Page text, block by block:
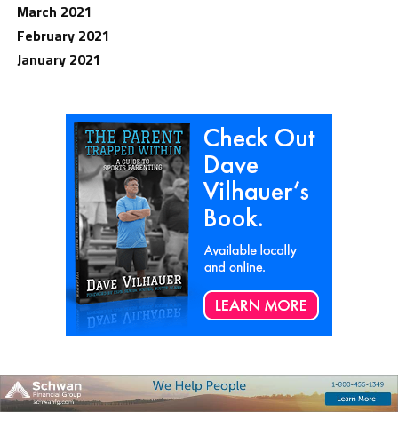
March 2021
February 2021
January 2021